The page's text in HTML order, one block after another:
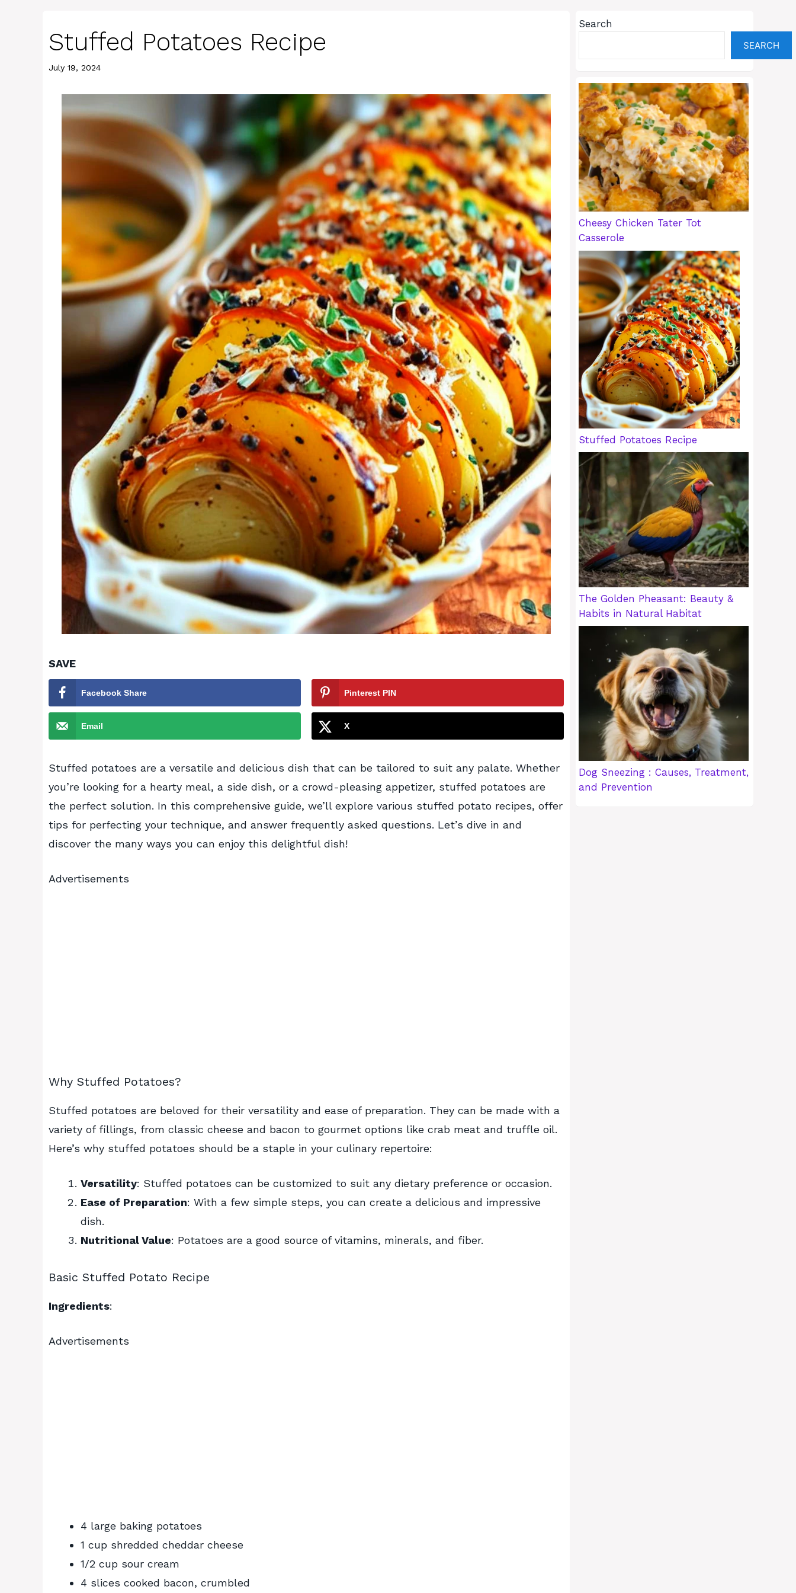
Stuffed Potatoes Recipe
July 19, 2024
SAVE
Facebook Share Pinterest PIN
Email X
Stuffed potatoes are a versatile and delicious dish that can be tailored to suit any palate. Whether
you’re looking for a hearty meal, a side dish, or a crowd-pleasing appetizer, stuffed potatoes are
the perfect solution. In this comprehensive guide, we’ll explore various stuffed potato recipes, offer
tips for perfecting your technique, and answer frequently asked questions. Let’s dive in and
discover the many ways you can enjoy this delightful dish!
Advertisements
Why Stuffed Potatoes?
Stuffed potatoes are beloved for their versatility and ease of preparation. They can be made with a
variety of fillings, from classic cheese and bacon to gourmet options like crab meat and truffle oil.
Here’s why stuffed potatoes should be a staple in your culinary repertoire:
Versatility: Stuffed potatoes can be customized to suit any dietary preference or occasion.
Ease of Preparation: With a few simple steps, you can create a delicious and impressive
dish.
Nutritional Value: Potatoes are a good source of vitamins, minerals, and fiber.
Basic Stuffed Potato Recipe
Ingredients:
Advertisements
4 large baking potatoes
1 cup shredded cheddar cheese
1/2 cup sour cream
4 slices cooked bacon, crumbled
Search
SEARCH
Cheesy Chicken Tater Tot
Casserole
Stuffed Potatoes Recipe
The Golden Pheasant: Beauty &
Habits in Natural Habitat
Dog Sneezing : Causes, Treatment,
and Prevention